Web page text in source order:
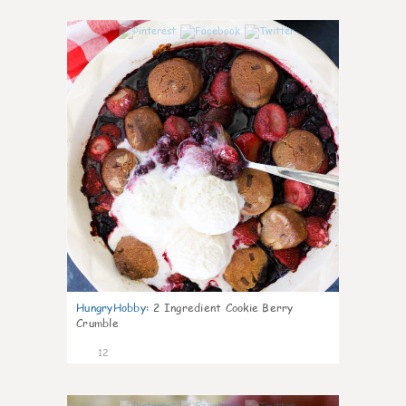
HungryHobby: 2 Ingredient Cookie Berry
Crumble
12